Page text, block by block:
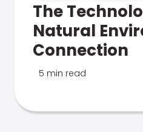
The
Natural
Connection
5 min read